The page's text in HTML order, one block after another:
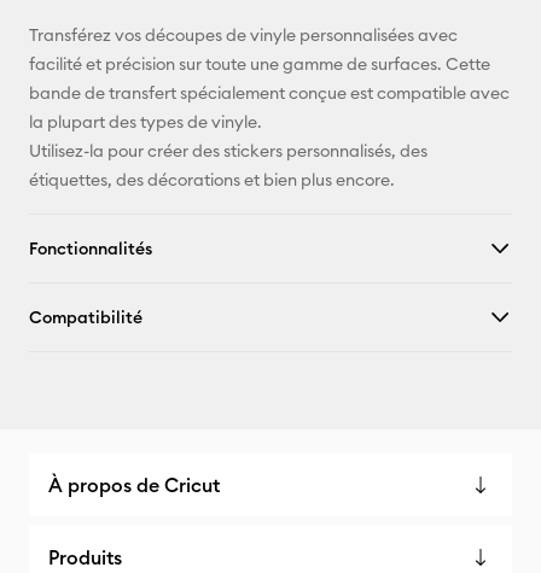
E-mail
Pinterest
Facebook
Transférez vos découpes de vinyle personnalisées avec
facilité et précision sur toute une gamme de surfaces. Cette
bande de transfert spécialement conçue est compatible avec
la plupart des types de vinyle.
Utilisez-la pour créer des stickers personnalisés, des
étiquettes, des décorations et bien plus encore.
Fonctionnalités
Compatibilité
À propos de Cricut
Produits